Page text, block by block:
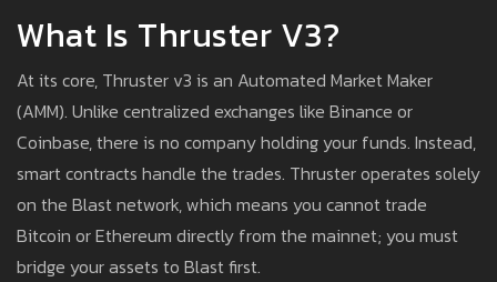
What Is Thruster V3?
At its core, Thruster v3 is an Automated Market Maker
(AMM). Unlike centralized exchanges like Binance or
Coinbase, there is no company holding your funds. Instead,
smart contracts handle the trades. Thruster operates solely
on the Blast network, which means you cannot trade
Bitcoin or Ethereum directly from the mainnet; you must
bridge your assets to Blast first.